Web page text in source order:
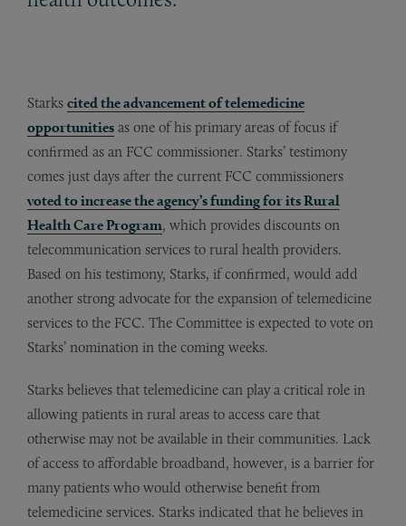
Starks cited the advancement of telemedicine
opportunities as one of his primary areas of focus if
confirmed as an FCC commissioner. Starks’ testimony
comes just days after the current FCC commissioners
voted to increase the agency’s funding for its Rural
Health Care Program, which provides discounts on
telecommunication services to rural health providers.
Based on his testimony, Starks, if confirmed, would add
another strong advocate for the expansion of telemedicine
services to the FCC. The Committee is expected to vote on
Starks’ nomination in the coming weeks.
Starks believes that telemedicine can play a critical role in
allowing patients in rural areas to access care that
otherwise may not be available in their communities. Lack
of access to affordable broadband, however, is a barrier for
many patients who would otherwise benefit from
telemedicine services. Starks indicated that he believes in